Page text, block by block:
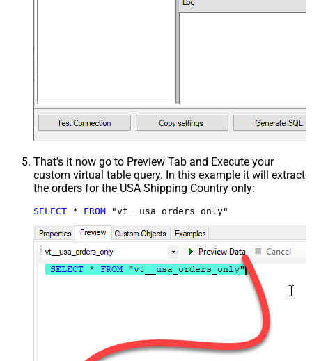
That's it now go to Preview Tab and Execute your
custom virtual table query. In this example it will extract
the orders for the USA Shipping Country only:
SELECT * FROM "vt__usa_orders_only"